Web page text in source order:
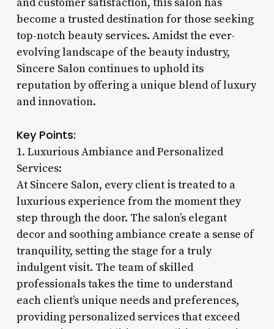
become a trusted destination for those seeking
top-notch beauty services. Amidst the ever-
evolving landscape of the beauty industry,
Sincere Salon continues to uphold its
reputation by offering a unique blend of luxury
and innovation.
Key Points:
1. Luxurious Ambiance and Personalized
Services:
At Sincere Salon, every client is treated to a
luxurious experience from the moment they
step through the door. The salon’s elegant
decor and soothing ambiance create a sense of
tranquility, setting the stage for a truly
indulgent visit. The team of skilled
professionals takes the time to understand
each client’s unique needs and preferences,
providing personalized services that exceed